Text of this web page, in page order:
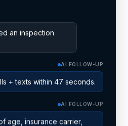
an inspection
AI FOLLOW-UP
+ texts within 47 seconds.
AI FOLLOW-UP
age, insurance carrier,